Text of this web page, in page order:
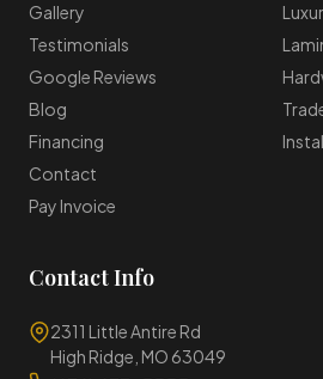
Gallery
Testimonials
Google Reviews
Blog
Financing
Contact
Pay Invoice
Contact Info
2311 Little Antire Rd
High Ridge, MO 63049